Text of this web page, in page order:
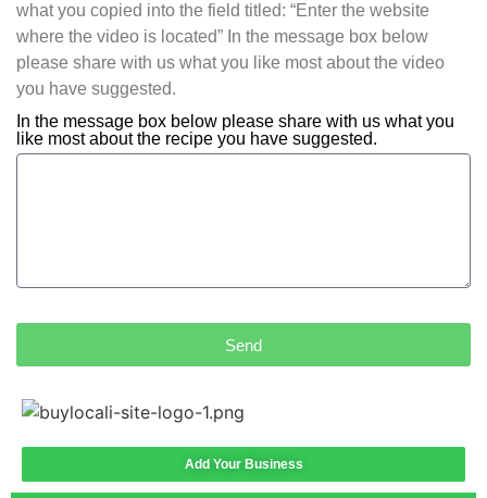
what you copied into the field titled: “Enter the website
where the video is located” In the message box below
please share with us what you like most about the video
you have suggested.
In the message box below please share with us what you
like most about the recipe you have suggested.
Send
Add Your Business